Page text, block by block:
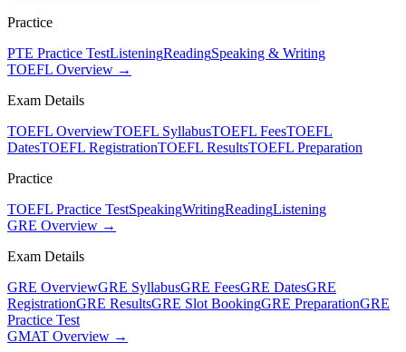
Practice
PTE Practice TestListeningReadingSpeaking & Writing
TOEFL Overview →
Exam Details
TOEFL OverviewTOEFL SyllabusTOEFL FeesTOEFL
DatesTOEFL RegistrationTOEFL ResultsTOEFL Preparation
Practice
TOEFL Practice TestSpeakingWritingReadingListening
GRE Overview →
Exam Details
GRE OverviewGRE SyllabusGRE FeesGRE DatesGRE
RegistrationGRE ResultsGRE Slot BookingGRE PreparationGRE
Practice Test
GMAT Overview →